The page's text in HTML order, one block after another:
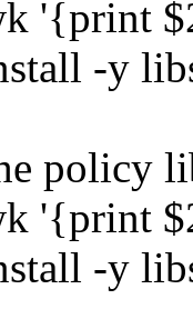
'{print
-y
policy
'{print
-y